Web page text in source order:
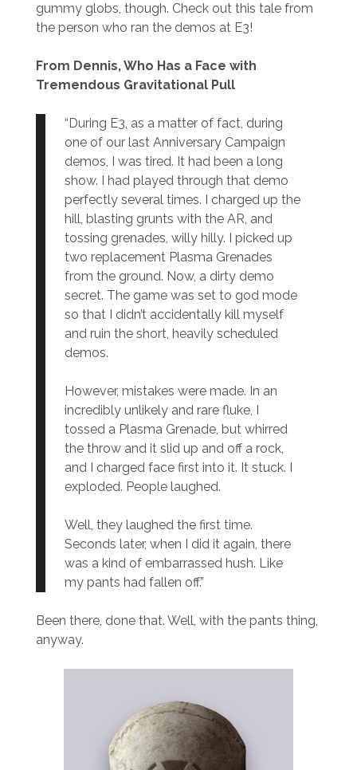
gummy globs, though. Check out this tale from
the person who ran the demos at E3!
From Dennis, Who Has a Face with
Tremendous Gravitational Pull
“During E3, as a matter of fact, during
one of our last Anniversary Campaign
demos, I was tired. It had been a long
show. I had played through that demo
perfectly several times. I charged up the
hill, blasting grunts with the AR, and
tossing grenades, willy hilly. I picked up
two replacement Plasma Grenades
from the ground. Now, a dirty demo
secret. The game was set to god mode
so that I didn’t accidentally kill myself
and ruin the short, heavily scheduled
demos.
However, mistakes were made. In an
incredibly unlikely and rare fluke, I
tossed a Plasma Grenade, but whirred
the throw and it slid up and off a rock,
and I charged face first into it. It stuck. I
exploded. People laughed.
Well, they laughed the first time.
Seconds later, when I did it again, there
was a kind of embarrassed hush. Like
my pants had fallen off.”
Been there, done that. Well, with the pants thing,
anyway.